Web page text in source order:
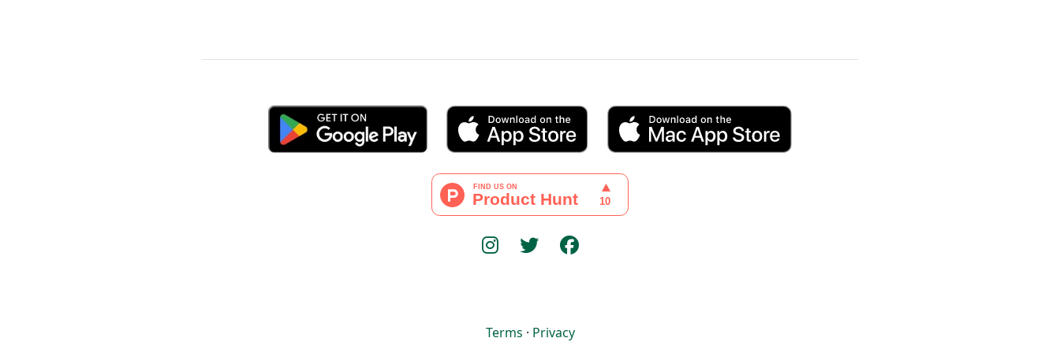
Terms · Privacy